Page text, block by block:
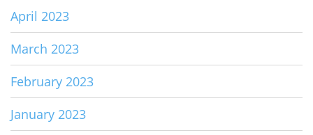
April 2023
March 2023
February 2023
January 2023